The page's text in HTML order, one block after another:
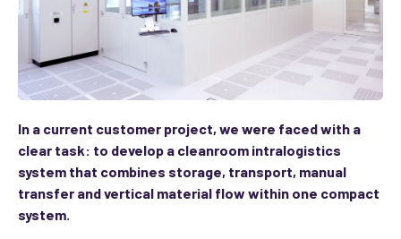
In a current customer project, we were faced with a
clear task: to develop a cleanroom intralogistics
system that combines storage, transport, manual
transfer and vertical material flow within one compact
system.